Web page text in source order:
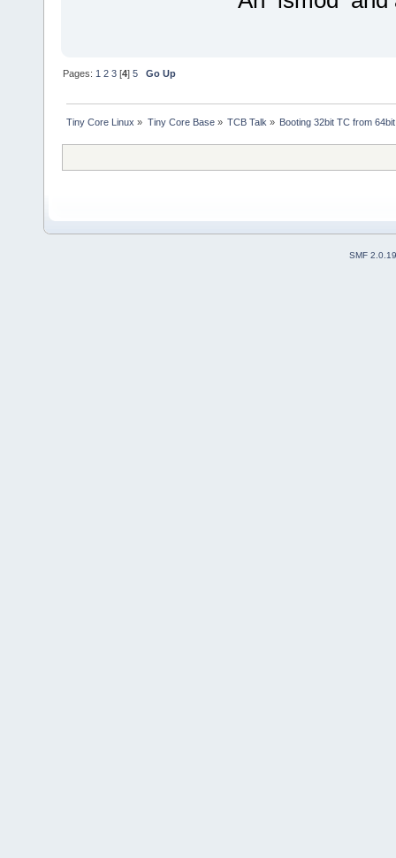
Pages: 1 2 3 [4]5 Go Up
Tiny Core Linux » Tiny Core Base» TCB Talk » Booting 32bit TC from
SMF 2.0.19